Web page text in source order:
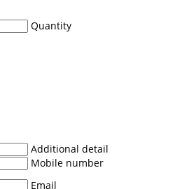
Quantity
Additional detail
Mobile number
Email